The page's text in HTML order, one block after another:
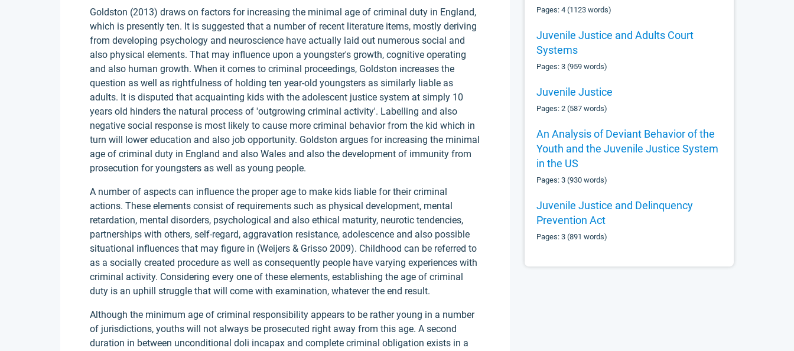
Pages: 4 (1123 words)
Juvenile Justice and Adults Court
Systems
Pages: 3 (959 words)
Juvenile Justice
Pages: 2 (587 words)
An Analysis of Deviant Behavior of the
Youth and the Juvenile Justice System
in the US
Pages: 3 (930 words)
Juvenile Justice and Delinquency
Prevention Act
Pages: 3 (891 words)
Goldston (2013) draws on factors for increasing the minimal age of criminal duty in England,
which is presently ten. It is suggested that a number of recent literature items, mostly deriving
from developing psychology and neuroscience have actually laid out numerous social and
also physical elements. That may influence upon a youngster's growth, cognitive operating
and also human growth. When it comes to criminal proceedings, Goldston increases the
question as well as rightfulness of holding ten year-old youngsters as similarly liable as
adults. It is disputed that acquainting kids with the adolescent justice system at simply 10
years old hinders the natural process of 'outgrowing criminal activity'. Labelling and also
negative social response is most likely to cause more criminal behavior from the kid which in
turn will lower education and also job opportunity. Goldston argues for increasing the minimal
age of criminal duty in England and also Wales and also the development of immunity from
prosecution for youngsters as well as young people.
A number of aspects can influence the proper age to make kids liable for their criminal
actions. These elements consist of requirements such as physical development, mental
retardation, mental disorders, psychological and also ethical maturity, neurotic tendencies,
partnerships with others, self-regard, aggravation resistance, adolescence and also possible
situational influences that may figure in (Weijers & Grisso 2009). Childhood can be referred to
as a socially created procedure as well as consequently people have varying experiences with
criminal activity. Considering every one of these elements, establishing the age of criminal
duty is an uphill struggle that will come with examination, whatever the end result.
Although the minimum age of criminal responsibility appears to be rather young in a number
of jurisdictions, youths will not always be prosecuted right away from this age. A second
duration in between unconditional doli incapax and complete criminal obligation exists in a